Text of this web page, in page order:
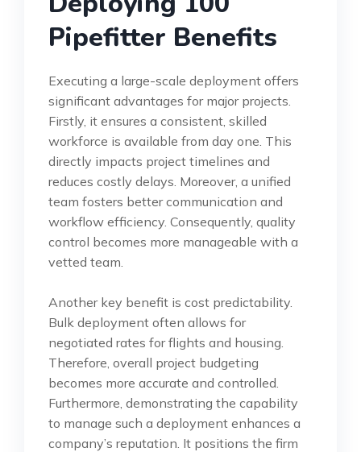
Pipefitter Benefits
Executing a large-scale deployment offers
significant advantages for major projects.
Firstly, it ensures a consistent, skilled
workforce is available from day one. This
directly impacts project timelines and
reduces costly delays. Moreover, a unified
team fosters better communication and
workflow efficiency. Consequently, quality
control becomes more manageable with a
vetted team.
Another key benefit is cost predictability.
Bulk deployment often allows for
negotiated rates for flights and housing.
Therefore, overall project budgeting
becomes more accurate and controlled.
Furthermore, demonstrating the capability
to manage such a deployment enhances a
company’s reputation. It positions the firm